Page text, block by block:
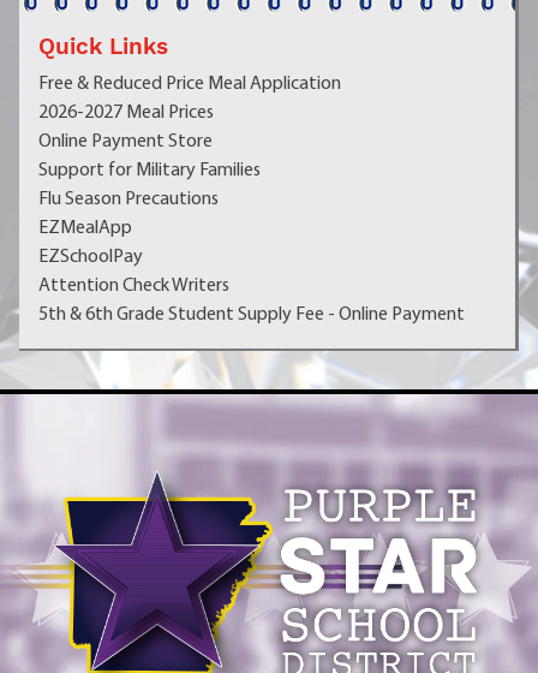
Quick Links
Free & Reduced Price Meal Application
2026-2027 Meal Prices
Online Payment Store
Support for Military Families
Flu Season Precautions
EZMealApp
EZSchoolPay
Attention Check Writers
5th & 6th Grade Student Supply Fee - Online Payment